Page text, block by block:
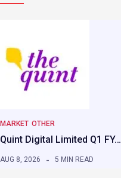
MARKET OTHER
Quint Digital Limited Q1 FY…
AUG 8, 2026 5 MIN READ